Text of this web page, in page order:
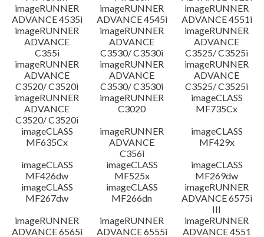
imageRUNNER
ADVANCE 4535i
imageRUNNER
ADVANCE 4545i
imageRUNNER
ADVANCE 4551i
imageRUNNER
ADVANCE
C355i
imageRUNNER
ADVANCE
C3530/ C3530i
imageRUNNER
ADVANCE
C3525/ C3525i
imageRUNNER
ADVANCE
C3520/ C3520i
imageRUNNER
ADVANCE
C3530/ C3530i
imageRUNNER
ADVANCE
C3525/ C3525i
imageRUNNER
ADVANCE
C3520/ C3520i
imageRUNNER
C3020
imageCLASS
MF735Cx
imageCLASS
MF635Cx
imageRUNNER
ADVANCE
C356i
imageCLASS
MF429x
imageCLASS
MF426dw
imageCLASS
MF525x
imageCLASS
MF269dw
imageCLASS
MF267dw
imageCLASS
MF266dn
imageRUNNER
ADVANCE 6575i
III
imageRUNNER
ADVANCE 6565i
imageRUNNER
ADVANCE 6555i
imageRUNNER
ADVANCE 4551